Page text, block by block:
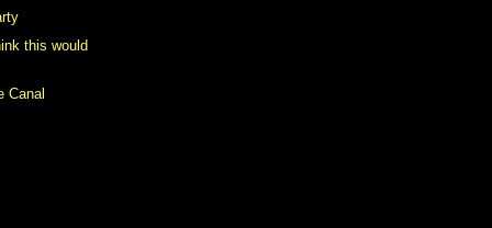
this would
Canal